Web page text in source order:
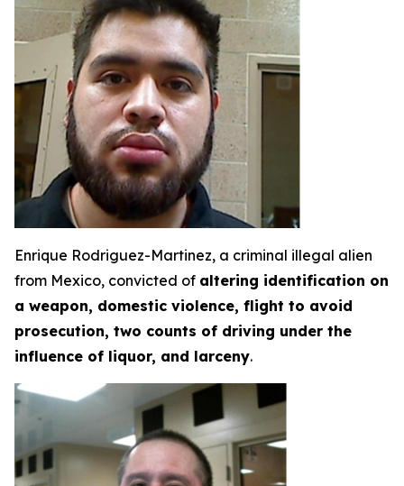
Enrique Rodriguez-Martinez, a criminal illegal alien
from Mexico, convicted of altering identification on
a weapon, domestic violence, flight to avoid
prosecution, two counts of driving under the
influence of liquor, and larceny.